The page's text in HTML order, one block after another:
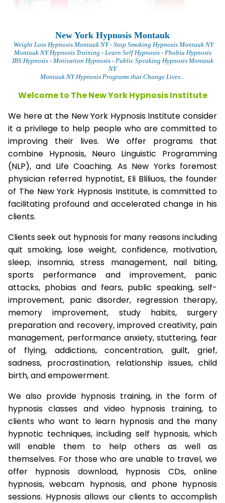
New York Hypnosis Montauk
Weight Loss Hypnosis Montauk NY - Stop Smoking Hypnosis Montauk NY
Montauk NY Hypnosis Training - Learn Self Hypnosis - Phobia Hypnosis
IBS Hypnosis - Motivation Hypnosis- Public Speaking Hypnosis Montauk
NY
Montauk NY Hypnosis Programs that Change Lives...
Welcome to The New York Hypnosis Institute
We here at the New York Hypnosis Institute consider
it a privilege to help people who are committed to
improving their lives. We offer programs that
combine Hypnosis, Neuro Linguistic Programming
(NLP), and Life Coaching. As New Yorks foremost
physician referred hypnotist, Eli Bliliuos, the founder
of The New York Hypnosis Institute, is committed to
facilitating profound and accelerated change in his
clients.
Clients seek out hypnosis for many reasons including
quit smoking, lose weight, confidence, motivation,
sleep, insomnia, stress management, nail biting,
sports performance and improvement, panic
attacks, phobias and fears, public speaking, self-
improvement, panic disorder, regression therapy,
memory improvement, study habits, surgery
preparation and recovery, improved creativity, pain
management, performance anxiety, stuttering, fear
of flying, addictions, concentration, guilt, grief,
sadness, procrastination, relationship issues, child
birth, and empowerment.
We also provide hypnosis training, in the form of
hypnosis classes and video hypnosis training, to
clients who want to learn hypnosis and the many
hypnotic techniques, including self hypnosis, which
will enable them to help others as well as
themselves. For those who are unable to travel, we
offer hypnosis download, hypnosis CDs, online
hypnosis, webcam hypnosis, and phone hypnosis
sessions. Hypnosis allows our clients to accomplish